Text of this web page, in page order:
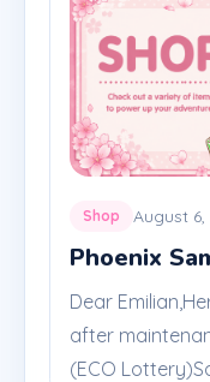
Shop August 6,
Phoenix
Dear
after
(ECO